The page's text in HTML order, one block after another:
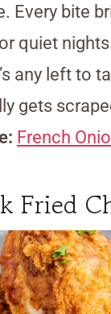
Every bite
quiet
any left to
gets
French
Fried